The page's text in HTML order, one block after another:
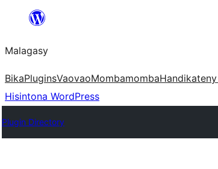
Hakany
ventiny
Malagasy
BikaPluginsVaovaoMombamombaHandikateny
Hisintona WordPress
Plugin Directory